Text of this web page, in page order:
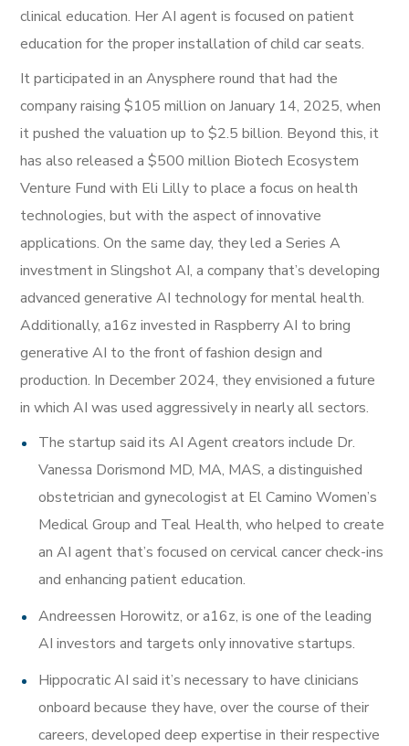
clinical education. Her AI agent is focused on patient
education for the proper installation of child car seats.
It participated in an Anysphere round that had the
company raising $105 million on January 14, 2025, when
it pushed the valuation up to $2.5 billion. Beyond this, it
has also released a $500 million Biotech Ecosystem
Venture Fund with Eli Lilly to place a focus on health
technologies, but with the aspect of innovative
applications. On the same day, they led a Series A
investment in Slingshot AI, a company that’s developing
advanced generative AI technology for mental health.
Additionally, a16z invested in Raspberry AI to bring
generative AI to the front of fashion design and
production. In December 2024, they envisioned a future
in which AI was used aggressively in nearly all sectors.
The startup said its AI Agent creators include Dr.
Vanessa Dorismond MD, MA, MAS, a distinguished
obstetrician and gynecologist at El Camino Women’s
Medical Group and Teal Health, who helped to create
an AI agent that’s focused on cervical cancer check-ins
and enhancing patient education.
Andreessen Horowitz, or a16z, is one of the leading
AI investors and targets only innovative startups.
Hippocratic AI said it’s necessary to have clinicians
onboard because they have, over the course of their
careers, developed deep expertise in their respective